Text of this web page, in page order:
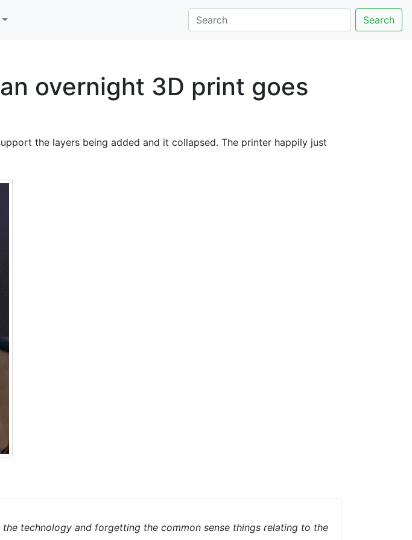
Search
overnight 3D print goes
the layers being added and it collapsed. The printer happily just
technology and forgetting the common sense things relating to the